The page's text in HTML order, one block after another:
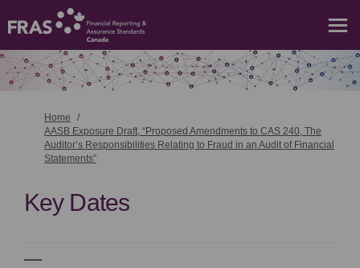
You are here:
Home
AASB Exposure Draft, “Proposed Amendments to CAS 240, The
Auditor’s Responsibilities Relating to Fraud in an Audit of Financial
Statements”
Key Dates